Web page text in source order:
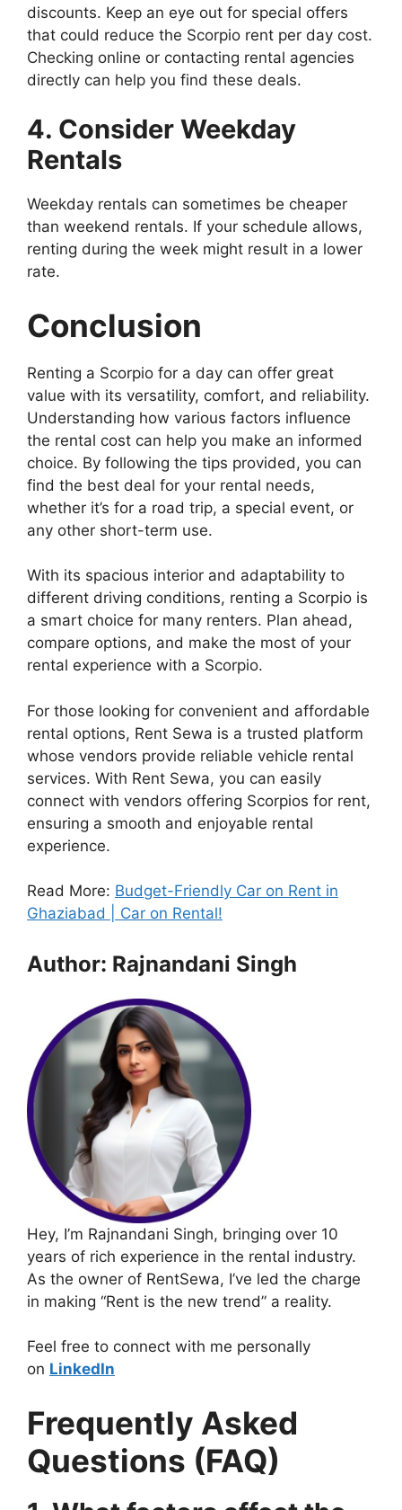
discounts. Keep an eye out for special offers
that could reduce the Scorpio rent per day cost.
Checking online or contacting rental agencies
directly can help you find these deals.
4. Consider Weekday
Rentals
Weekday rentals can sometimes be cheaper
than weekend rentals. If your schedule allows,
renting during the week might result in a lower
rate.
Conclusion
Renting a Scorpio for a day can offer great
value with its versatility, comfort, and reliability.
Understanding how various factors influence
the rental cost can help you make an informed
choice. By following the tips provided, you can
find the best deal for your rental needs,
whether it’s for a road trip, a special event, or
any other short-term use.
With its spacious interior and adaptability to
different driving conditions, renting a Scorpio is
a smart choice for many renters. Plan ahead,
compare options, and make the most of your
rental experience with a Scorpio.
For those looking for convenient and affordable
rental options, Rent Sewa is a trusted platform
whose vendors provide reliable vehicle rental
services. With Rent Sewa, you can easily
connect with vendors offering Scorpios for rent,
ensuring a smooth and enjoyable rental
experience.
Read More: Budget-Friendly Car on Rent in
Ghaziabad | Car on Rental!
Author: Rajnandani Singh
Hey, I’m Rajnandani Singh, bringing over 10
years of rich experience in the rental industry.
As the owner of RentSewa, I’ve led the charge
in making “Rent is the new trend” a reality.
Feel free to connect with me personally
on LinkedIn
Frequently Asked
Questions (FAQ)